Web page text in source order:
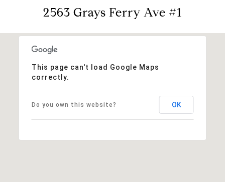
2563 Grays Ferry Ave #1
This page can't load Google Maps
correctly.
Do you own this website? OK